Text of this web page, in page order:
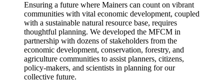
Ensuring a future where Mainers can count on vibrant
communities with vital economic development, coupled
with a sustainable natural resource base, requires
thoughtful planning. We developed the MFCM in
partnership with dozens of stakeholders from the
economic development, conservation, forestry, and
agriculture communities to assist planners, citizens,
policy-makers, and scientists in planning for our
collective future.